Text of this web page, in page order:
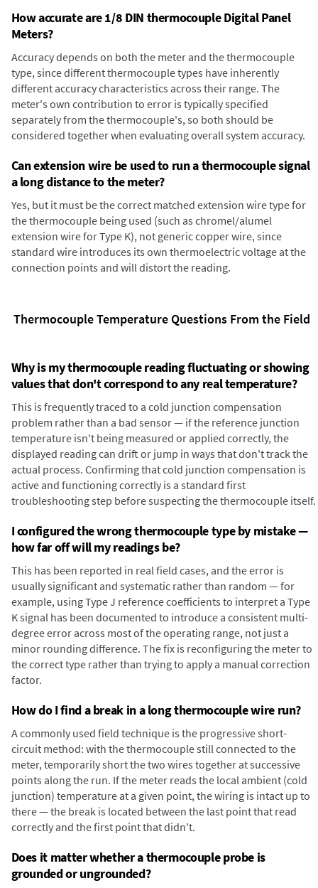
How accurate are 1/8 DIN thermocouple Digital Panel
Meters?
Accuracy depends on both the meter and the thermocouple
type, since different thermocouple types have inherently
different accuracy characteristics across their range. The
meter's own contribution to error is typically specified
separately from the thermocouple's, so both should be
considered together when evaluating overall system accuracy.
Can extension wire be used to run a thermocouple signal
a long distance to the meter?
Yes, but it must be the correct matched extension wire type for
the thermocouple being used (such as chromel/alumel
extension wire for Type K), not generic copper wire, since
standard wire introduces its own thermoelectric voltage at the
connection points and will distort the reading.
Thermocouple Temperature Questions From the Field
Why is my thermocouple reading fluctuating or showing
values that don't correspond to any real temperature?
This is frequently traced to a cold junction compensation
problem rather than a bad sensor — if the reference junction
temperature isn't being measured or applied correctly, the
displayed reading can drift or jump in ways that don't track the
actual process. Confirming that cold junction compensation is
active and functioning correctly is a standard first
troubleshooting step before suspecting the thermocouple itself.
I configured the wrong thermocouple type by mistake —
how far off will my readings be?
This has been reported in real field cases, and the error is
usually significant and systematic rather than random — for
example, using Type J reference coefficients to interpret a Type
K signal has been documented to introduce a consistent multi-
degree error across most of the operating range, not just a
minor rounding difference. The fix is reconfiguring the meter to
the correct type rather than trying to apply a manual correction
factor.
How do I find a break in a long thermocouple wire run?
A commonly used field technique is the progressive short-
circuit method: with the thermocouple still connected to the
meter, temporarily short the two wires together at successive
points along the run. If the meter reads the local ambient (cold
junction) temperature at a given point, the wiring is intact up to
there — the break is located between the last point that read
correctly and the first point that didn't.
Does it matter whether a thermocouple probe is
grounded or ungrounded?